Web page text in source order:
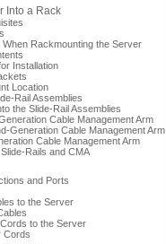
Into a Rack
Rackmounting the Server
Installation
Location
Rail Assemblies
the Slide-Rail Assemblies
Cable Management Arm
Generation Cable Management Arm
Cable Management Arm
Rails and CMA
and Ports
to the Server
to the Server
Cords